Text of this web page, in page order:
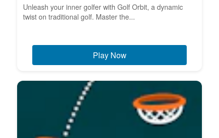
Unleash your inner golfer with Golf Orbit, a dynamic
twist on traditional golf. Master the...
Play Now